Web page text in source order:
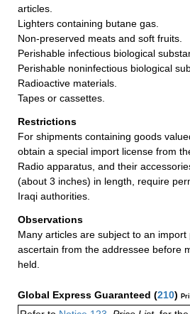
articles.
Lighters containing butane gas.
Non-preserved meats and soft fruits.
Perishable infectious biological
Perishable noninfectious biological
Radioactive materials.
Tapes or cassettes.
Restrictions
For shipments containing goods
obtain a special import license from
Radio apparatus, and their
(about 3 inches) in length, require
Iraqi authorities.
Observations
Many articles are subject to an
ascertain from the addressee before
held.
Global Express Guaranteed (210)